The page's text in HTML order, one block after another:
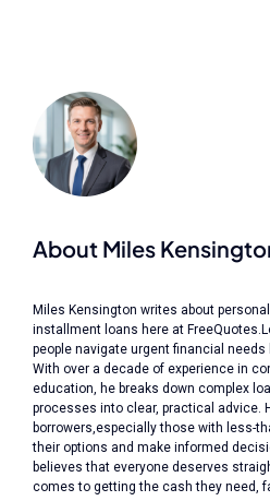
About Miles
Miles Kensington writes about
installment loans here at
people navigate urgent financial
With over a decade of experience in
education, he breaks down complex
processes into clear, practical advice.
borrowers,especially those with less-
their options and make informed
believes that everyone deserves
comes to getting the cash they need,